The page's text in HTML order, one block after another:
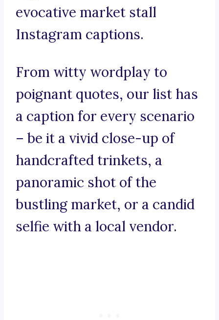
evocative market stall
Instagram captions.
From witty wordplay to
poignant quotes, our list has
a caption for every scenario
– be it a vivid close-up of
handcrafted trinkets, a
panoramic shot of the
bustling market, or a candid
selfie with a local vendor.